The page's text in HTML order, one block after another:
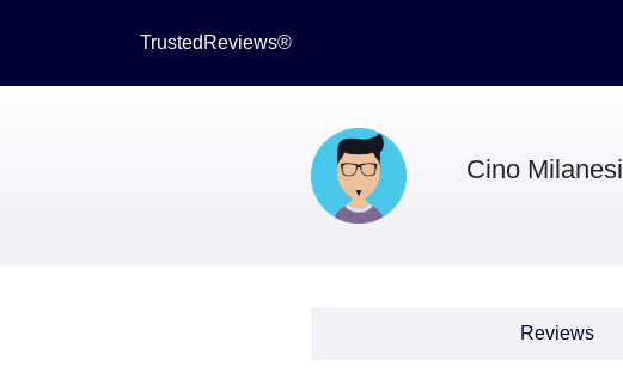
TrustedReviews®
Cino Milanesi
Reviews